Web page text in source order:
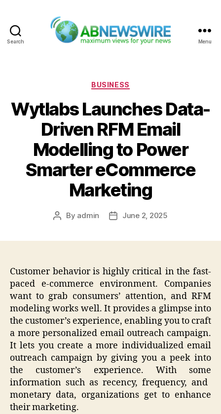
Search Menu
Categories
BUSINESS
Wytlabs Launches Data-
Driven RFM Email
Modelling to Power
Smarter eCommerce
Marketing
Post
By admin
PostJune 2, 2025
Customer behavior is highly critical in the fast-
paced e-commerce environment. Companies
want to grab consumers’ attention, and RFM
modeling works well. It provides a glimpse into
the customer’s experience, enabling you to craft
a more personalized email outreach campaign.
It lets you create a more individualized email
outreach campaign by giving you a peek into
the customer’s experience. With some
information such as recency, frequency, and
monetary data, organizations get to enhance
their marketing.